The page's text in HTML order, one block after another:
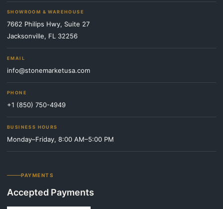
SHOWROOM & WAREHOUSE
7662 Philips Hwy, Suite 27
Jacksonville, FL 32256
EMAIL
info@stonemarketusa.com
PHONE
+1 (850) 750-4949
BUSINESS HOURS
Monday–Friday, 8:00 AM–5:00 PM
PAYMENTS
Accepted Payments